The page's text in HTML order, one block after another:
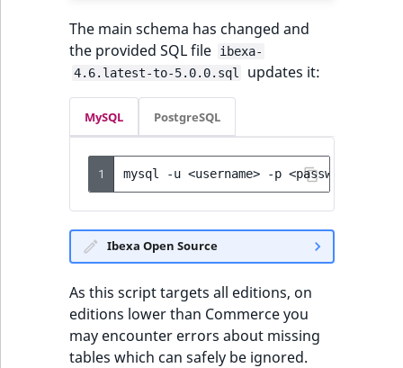
The main schema has changed and
the provided SQL file
ibexa-
4.6.latest-to-5.0.0.sql
updates it:
MySQL PostgreSQL
1 mysql -u <username> -p <password>
Ibexa Open Source
As this script targets all editions, on
editions lower than Commerce you
may encounter errors about missing
tables which can safely be ignored.